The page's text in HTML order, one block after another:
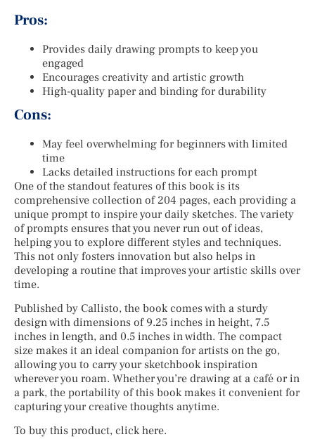
Pros:
Provides daily drawing prompts to keep you
engaged
Encourages creativity and artistic growth
High-quality paper and binding for durability
Cons:
May feel overwhelming for beginners with limited
time
Lacks detailed instructions for each prompt
One of the standout features of this book is its
comprehensive collection of 204 pages, each providing a
unique prompt to inspire your daily sketches. The variety
of prompts ensures that you never run out of ideas,
helping you to explore different styles and techniques.
This not only fosters innovation but also helps in
developing a routine that improves your artistic skills over
time.
Published by Callisto, the book comes with a sturdy
design with dimensions of 9.25 inches in height, 7.5
inches in length, and 0.5 inches in width. The compact
size makes it an ideal companion for artists on the go,
allowing you to carry your sketchbook inspiration
wherever you roam. Whether you’re drawing at a café or in
a park, the portability of this book makes it convenient for
capturing your creative thoughts anytime.
To buy this product, click here.